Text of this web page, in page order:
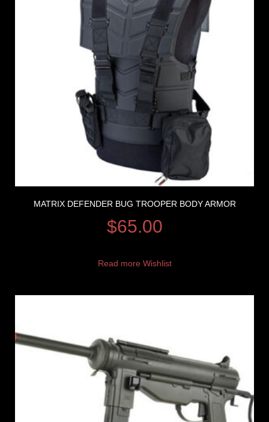
MATRIX DEFENDER BUG TROOPER BODY ARMOR
$65.00
Read more Wishlist